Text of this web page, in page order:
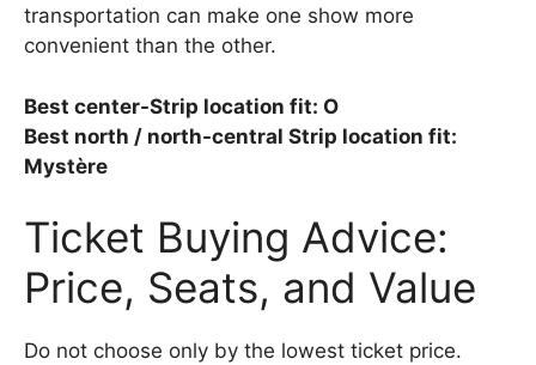
transportation can make one show more
convenient than the other.
Best center-Strip location fit: O
Best north / north-central Strip location fit:
Mystère
Ticket Buying Advice:
Price, Seats, and Value
Do not choose only by the lowest ticket price.